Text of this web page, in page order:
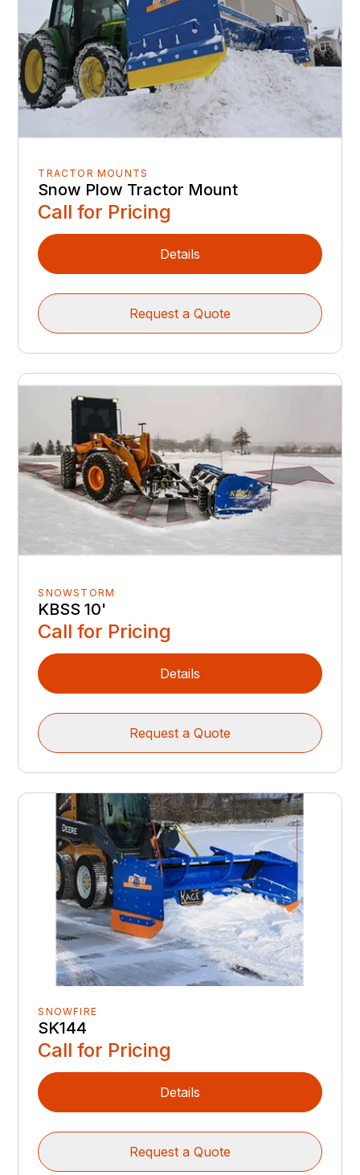
TRACTOR MOUNTS
Snow Plow Tractor Mount
Call for Pricing
Details
Request a Quote
SNOWSTORM
KBSS 10'
Call for Pricing
Details
Request a Quote
SNOWFIRE
SK144
Call for Pricing
Details
Request a Quote